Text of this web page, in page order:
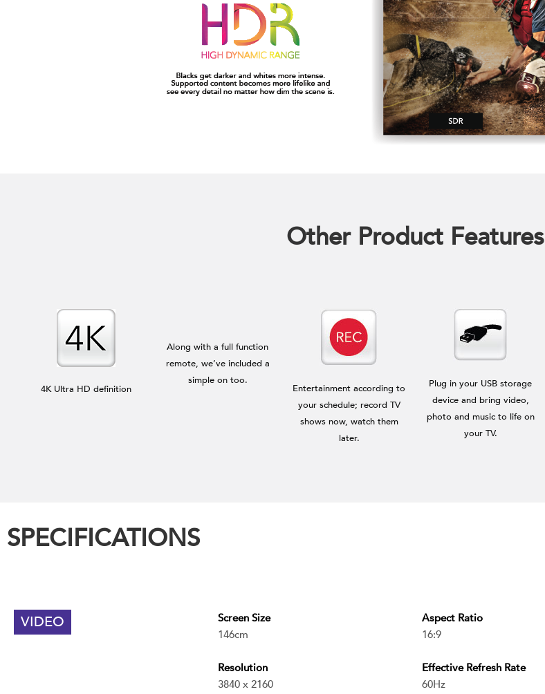
Other Product Features
4K Ultra HD definition
Along with a full function
remote, we’ve included a
simple on too.
Entertainment according to
your schedule; record TV
shows now, watch them
later.
Plug in your USB storage
device and bring video,
photo and music to life on
your TV.
SPECIFICATIONS
VIDEO
Screen Size
146cm
Resolution
3840 x 2160
Aspect Ratio
16:9
Effective Refresh Rate
60Hz